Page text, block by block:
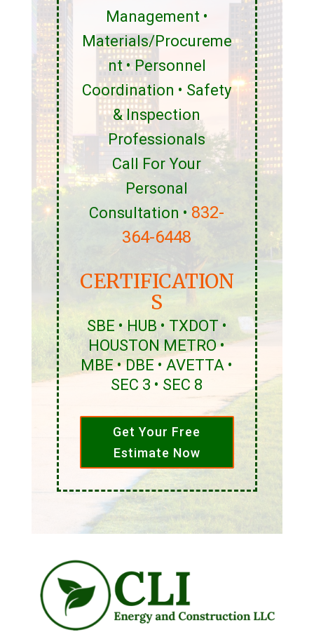
Management •
Materials/Procureme
nt • Personnel
Coordination • Safety
& Inspection
Professionals
Call For Your
Personal
Consultation • 832-
364-6448
CERTIFICATION
S
SBE • HUB • TXDOT •
HOUSTON METRO •
MBE • DBE • AVETTA •
SEC 3 • SEC 8
Get Your Free
Estimate Now